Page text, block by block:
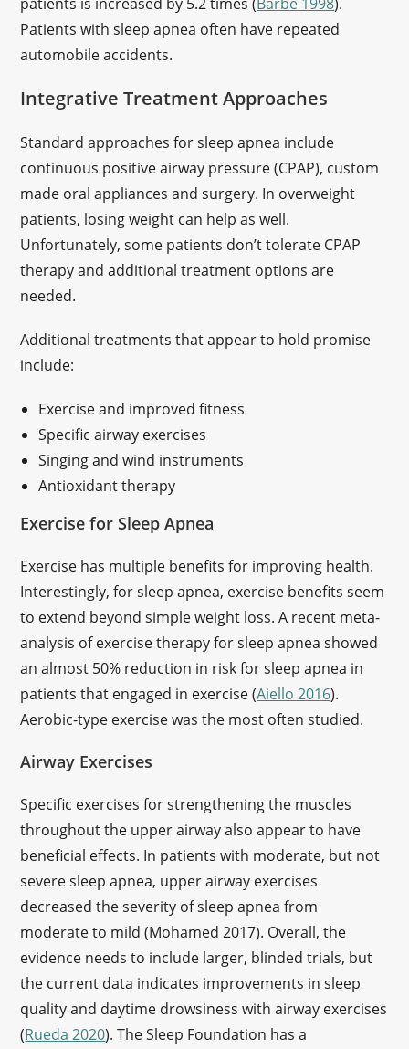
Patients with sleep apnea often have repeated
automobile accidents.
Integrative Treatment Approaches
Standard approaches for sleep apnea include
continuous positive airway pressure (CPAP), custom
made oral appliances and surgery. In overweight
patients, losing weight can help as well.
Unfortunately, some patients don’t tolerate CPAP
therapy and additional treatment options are
needed.
Additional treatments that appear to hold promise
include:
Exercise and improved fitness
Specific airway exercises
Singing and wind instruments
Antioxidant therapy
Exercise for Sleep Apnea
Exercise has multiple benefits for improving health.
Interestingly, for sleep apnea, exercise benefits seem
to extend beyond simple weight loss. A recent meta-
analysis of exercise therapy for sleep apnea showed
an almost 50% reduction in risk for sleep apnea in
patients that engaged in exercise (Aiello 2016).
Aerobic-type exercise was the most often studied.
Airway Exercises
Specific exercises for strengthening the muscles
throughout the upper airway also appear to have
beneficial effects. In patients with moderate, but not
severe sleep apnea, upper airway exercises
decreased the severity of sleep apnea from
moderate to mild (Mohamed 2017). Overall, the
evidence needs to include larger, blinded trials, but
the current data indicates improvements in sleep
quality and daytime drowsiness with airway exercises
(Rueda 2020). The Sleep Foundation has a